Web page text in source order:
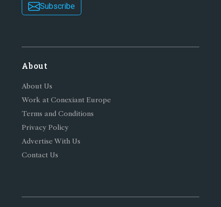
Subscribe
About
About Us
Work at Conexiant Europe
Terms and Conditions
Privacy Policy
Advertise With Us
Contact Us